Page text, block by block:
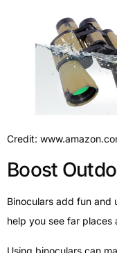
Credit:
Boost
Binoculars add fun and
help you see far places
Using binoculars can